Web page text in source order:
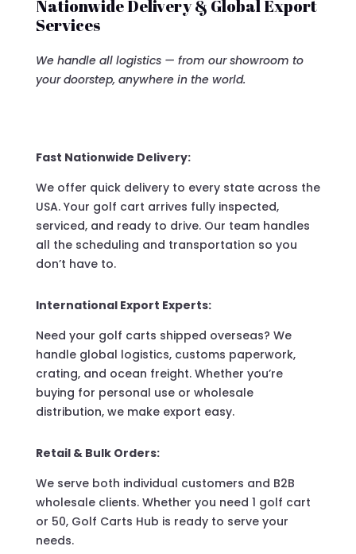
Nationwide Delivery & Global Export
Services
We handle all logistics — from our showroom to
your doorstep, anywhere in the world.
Fast Nationwide Delivery:
We offer quick delivery to every state across the
USA. Your golf cart arrives fully inspected,
serviced, and ready to drive. Our team handles
all the scheduling and transportation so you
don’t have to.
International Export Experts:
Need your golf carts shipped overseas? We
handle global logistics, customs paperwork,
crating, and ocean freight. Whether you’re
buying for personal use or wholesale
distribution, we make export easy.
Retail & Bulk Orders:
We serve both individual customers and B2B
wholesale clients. Whether you need 1 golf cart
or 50, Golf Carts Hub is ready to serve your
needs.